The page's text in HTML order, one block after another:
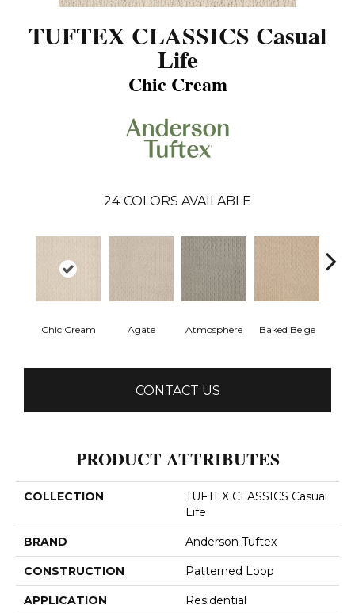
TUFTEX CLASSICS Casual
Life
Chic Cream
24 COLORS AVAILABLE
Chic Cream Agate Atmosphere Baked Beige
CONTACT US
PRODUCT ATTRIBUTES
COLLECTION
TUFTEX CLASSICS Casual
Life
BRAND Anderson Tuftex
CONSTRUCTION Patterned Loop
APPLICATION Residential